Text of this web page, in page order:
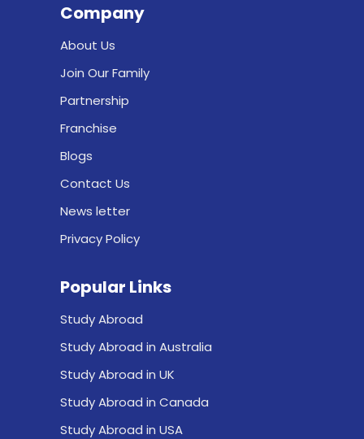
Company
About Us
Join Our Family
Partnership
Franchise
Blogs
Contact Us
News letter
Privacy Policy
Popular Links
Study Abroad
Study Abroad in Australia
Study Abroad in UK
Study Abroad in Canada
Study Abroad in USA